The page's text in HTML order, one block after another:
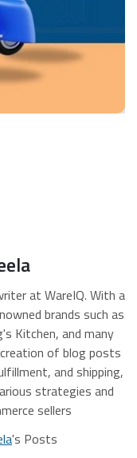
at WareIQ. With a
brands such as
Kitchen, and many
of blog posts
and shipping,
strategies and
sellers
's Posts